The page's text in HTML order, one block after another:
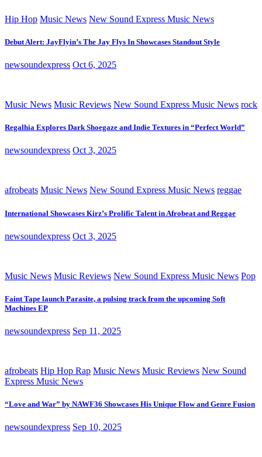
Hip Hop Music News New Sound Express Music News
Debut Alert: JayFlyin’s The Jay Flys In Showcases Standout Style
newsoundexpress Oct 6, 2025
Music News Music Reviews New Sound Express Music News rock
Regalhia Explores Dark Shoegaze and Indie Textures in “Perfect World”
newsoundexpress Oct 3, 2025
afrobeats Music News New Sound Express Music News reggae
International Showcases Kirz’s Prolific Talent in Afrobeat and Reggae
newsoundexpress Oct 3, 2025
Music News Music Reviews New Sound Express Music News Pop
Faint Tape launch Parasite, a pulsing track from the upcoming Soft
Machines EP
newsoundexpress Sep 11, 2025
afrobeats Hip Hop Rap Music News Music Reviews New Sound
Express Music News
“Love and War” by NAWF36 Showcases His Unique Flow and Genre Fusion
newsoundexpress Sep 10, 2025